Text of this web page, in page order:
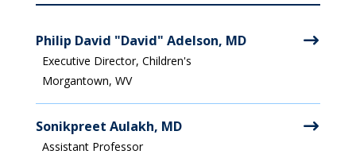
Philip David "David" Adelson, MD
Executive Director, Children's
Morgantown, WV
Sonikpreet Aulakh, MD
Assistant Professor